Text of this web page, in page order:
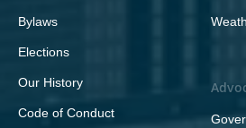
Bylaws
Elections
Our History
Code of Conduct